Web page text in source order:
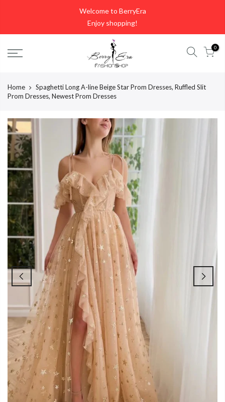
Welcome to BerryEra
Enjoy shopping!
0
Home
Spaghetti Long A-line Beige Star Prom Dresses, Ruffled Slit
Prom Dresses, Newest Prom Dresses